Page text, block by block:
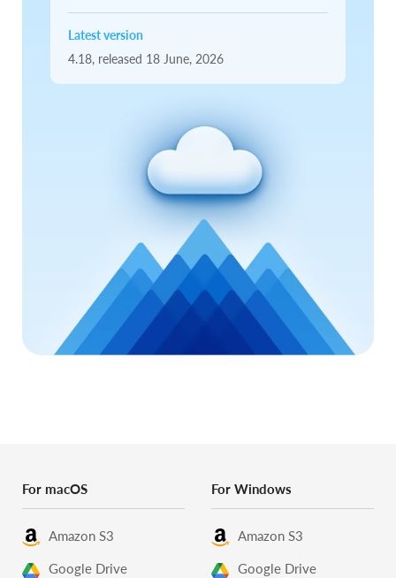
Latest version
4.18, released 18 June, 2026
For macOS
Amazon S3
Google Drive
For Windows
Amazon S3
Google Drive